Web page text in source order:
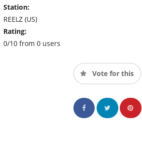
Station:
REELZ (US)
Rating:
0/10 from 0 users
Vote for this